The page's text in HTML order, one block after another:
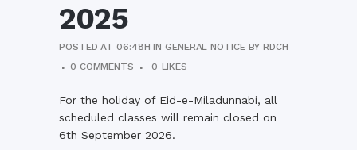
2025
POSTED AT 06:48H INGENERAL NOTICE BYRDCH
0 COMMENTS
0 LIKES
For the holiday of Eid-e-Miladunnabi, all
scheduled classes will remain closed on
6th September 2026.